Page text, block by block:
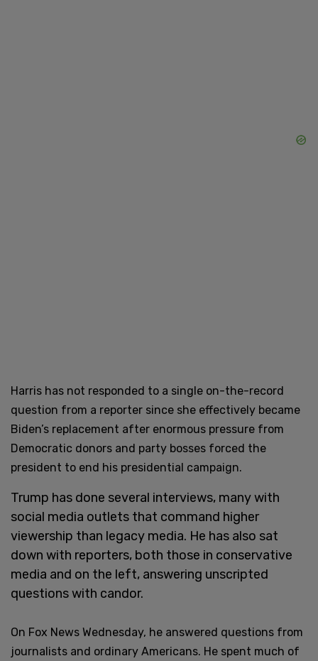
Harris has not responded to a single on-the-record
question from a reporter since she effectively became
Biden’s replacement after enormous pressure from
Democratic donors and party bosses forced the
president to end his presidential campaign.
Trump has done several interviews, many with
social media outlets that command higher
viewership than legacy media. He has also sat
down with reporters, both those in conservative
media and on the left, answering unscripted
questions with candor.
On Fox News Wednesday, he answered questions from
journalists and ordinary Americans. He spent much of